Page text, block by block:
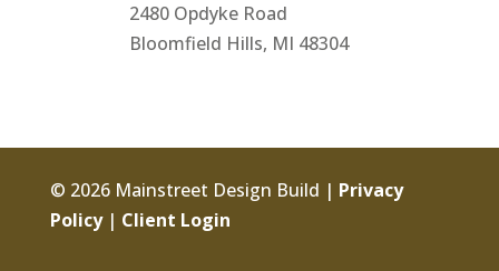
2480 Opdyke Road
Bloomfield Hills, MI 48304
© 2026 Mainstreet Design Build | Privacy
Policy| Client Login